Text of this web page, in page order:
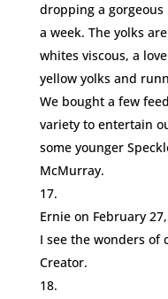
dropping a
a week. The yolks
whites viscous, a
yellow yolks and
We bought a few
variety to entertain
some younger
McMurray.
Ernie on February
I see the wonders of
Creator.